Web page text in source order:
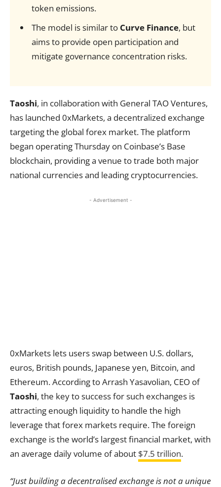
token emissions.
The model is similar to Curve Finance, but
aims to provide open participation and
mitigate governance concentration risks.
Taoshi, in collaboration with General TAO Ventures,
has launched 0xMarkets, a decentralized exchange
targeting the global forex market. The platform
began operating Thursday on Coinbase’s Base
blockchain, providing a venue to trade both major
national currencies and leading cryptocurrencies.
- Advertisement -
0xMarkets lets users swap between U.S. dollars,
euros, British pounds, Japanese yen, Bitcoin, and
Ethereum. According to Arrash Yasavolian, CEO of
Taoshi, the key to success for such exchanges is
attracting enough liquidity to handle the high
leverage that forex markets require. The foreign
exchange is the world’s largest financial market, with
an average daily volume of about $7.5 trillion.
“Just building a decentralised exchange is not a unique